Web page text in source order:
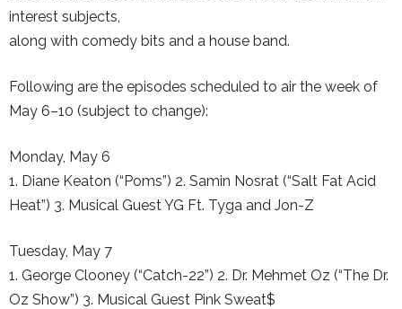
interest subjects,
along with comedy bits and a house band.
Following are the episodes scheduled to air the week of
May 6–10 (subject to change):
Monday, May 6
1. Diane Keaton (“Poms”) 2. Samin Nosrat (“Salt Fat Acid
Heat”) 3. Musical Guest YG Ft. Tyga and Jon-Z
Tuesday, May 7
1. George Clooney (“Catch-22”) 2. Dr. Mehmet Oz (“The Dr.
Oz Show”) 3. Musical Guest Pink Sweat$